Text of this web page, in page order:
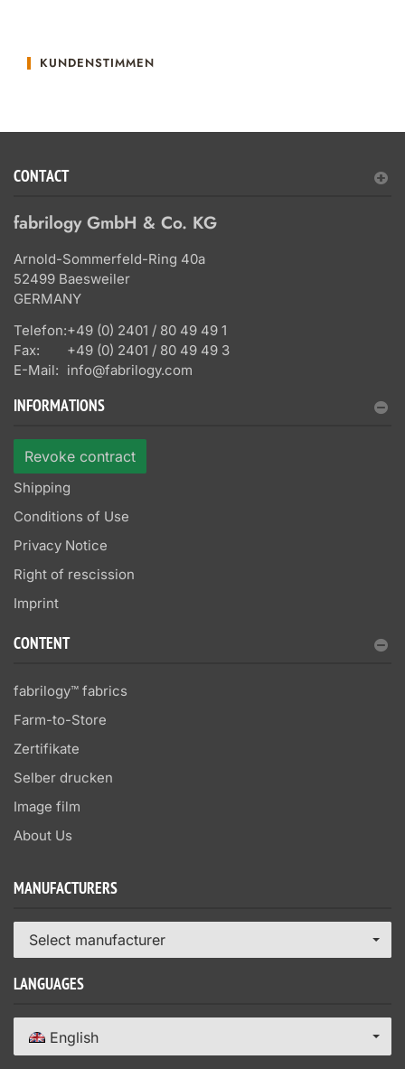
KUNDENSTIMMEN
CONTACT
fabrilogy GmbH & Co. KG
Arnold-Sommerfeld-Ring 40a
52499 Baesweiler
GERMANY
Telefon:+49 (0) 2401 / 80 49 49 1
Fax:
+49 (0) 2401 / 80 49 49 3
E-Mail: info@fabrilogy.com
INFORMATIONS
Revoke contract
Shipping
Conditions of Use
Privacy Notice
Right of rescission
Imprint
CONTENT
fabrilogy™ fabrics
Farm-to-Store
Zertifikate
Selber drucken
Image film
About Us
MANUFACTURERS
Select manufacturer
LANGUAGES
English